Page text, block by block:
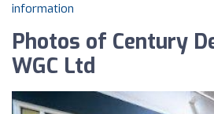
information
Photos of Century
WGC Ltd